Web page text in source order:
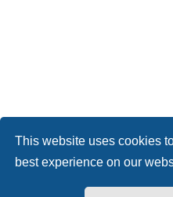
This website uses cookies
best experience on our